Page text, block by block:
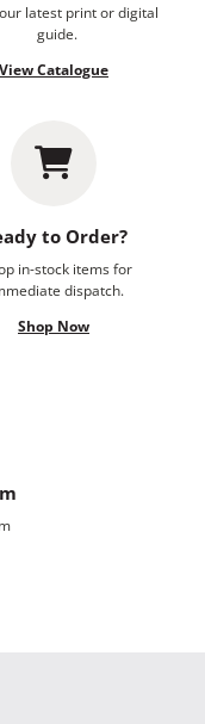
latest print or digital
guide.
View Catalogue
to Order?
in-stock items for
dispatch.
Shop Now